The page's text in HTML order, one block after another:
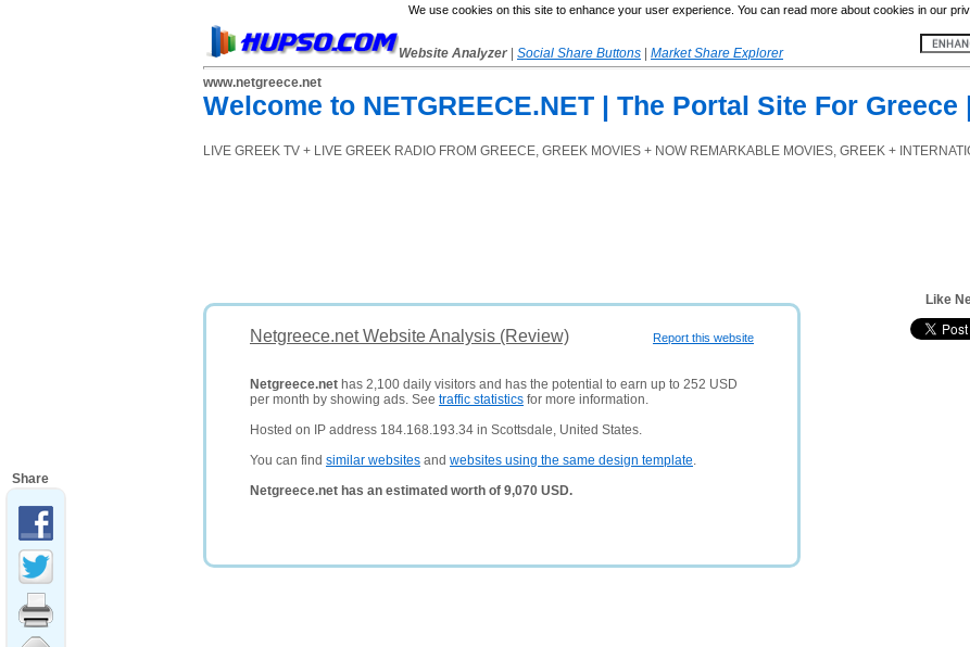
We use cookies on this site to enhance your user experience. You can read more about cookies in our
Website Analyzer Social Share Buttons
Market Share Explorer
www.netgreece.net
Welcome to NETGREECE.NET | The Portal Site For Greece
LIVE GREEK TV + LIVE GREEK RADIO FROM GREECE, GREEK MOVIES + NOW REMARKABLE MOVIES, GREEK +
Report this website
Netgreece.net Website Analysis (Review)
Netgreece.net has 2,100 daily visitors and has the potential to earn up to 252 USD
per month by showing ads. See traffic statistics for more information.
Hosted on IP address 184.168.193.34 in Scottsdale, United States.
You can find similar websites and websites using the same design template.
Netgreece.net has an estimated worth of 9,070 USD.
Like
Share